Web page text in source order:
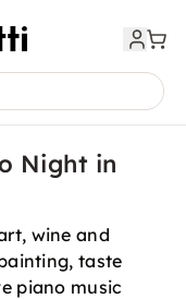
Night in
wine and
taste
piano music